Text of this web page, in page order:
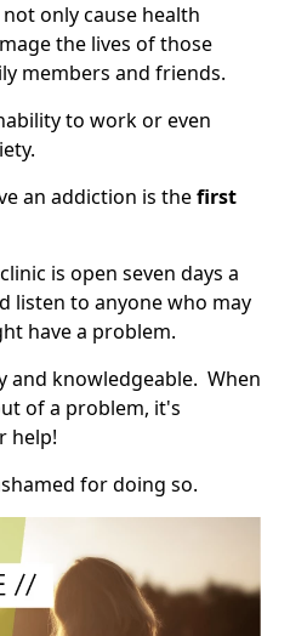
only cause health
the lives of those
members and friends.
to work or even
an addiction is thefirst
is open seven days a
listen to anyone who may
have a problem.
and knowledgeable. When
of a problem, it's
help!
for doing so.